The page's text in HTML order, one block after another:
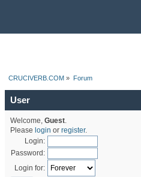
CRUCIVERB.COM » Forum
User
Welcome, Guest.
Please login or register.
Login:
Password:
Login for: